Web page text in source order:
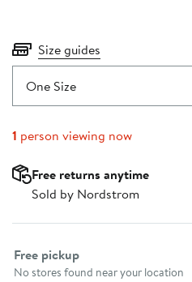
Size guides
One Size
1 person viewing now
Free returns anytime
Sold by Nordstrom
Select fulfillment method
Free pickup
No stores found near your location